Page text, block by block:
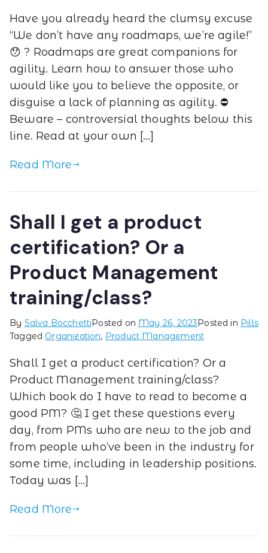
Have you already heard the clumsy excuse
“We don’t have any roadmaps, we’re agile!”
😯 ? Roadmaps are great companions for
agility. Learn how to answer those who
would like you to believe the opposite, or
disguise a lack of planning as agility. ⛔
Beware – controversial thoughts below this
line. Read at your own […]
Read More
Shall I get a product
certification? Or a
Product Management
training/class?
By Salva BocchettiPosted on May 26, 2023Posted in Pills
Tagged Organization, Product Management
Shall I get a product certification? Or a
Product Management training/class?
Which book do I have to read to become a
good PM? 🤔 I get these questions every
day, from PMs who are new to the job and
from people who’ve been in the industry for
some time, including in leadership positions.
Today was […]
Read More